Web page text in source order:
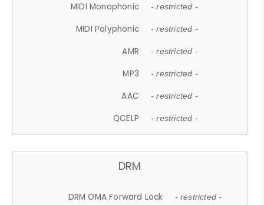
MIDI Monophonic - restricted -
MIDI Polyphonic - restricted -
AMR - restricted -
MP3 - restricted -
AAC - restricted -
QCELP - restricted -
DRM
DRM OMA Forward Lock - restricted -